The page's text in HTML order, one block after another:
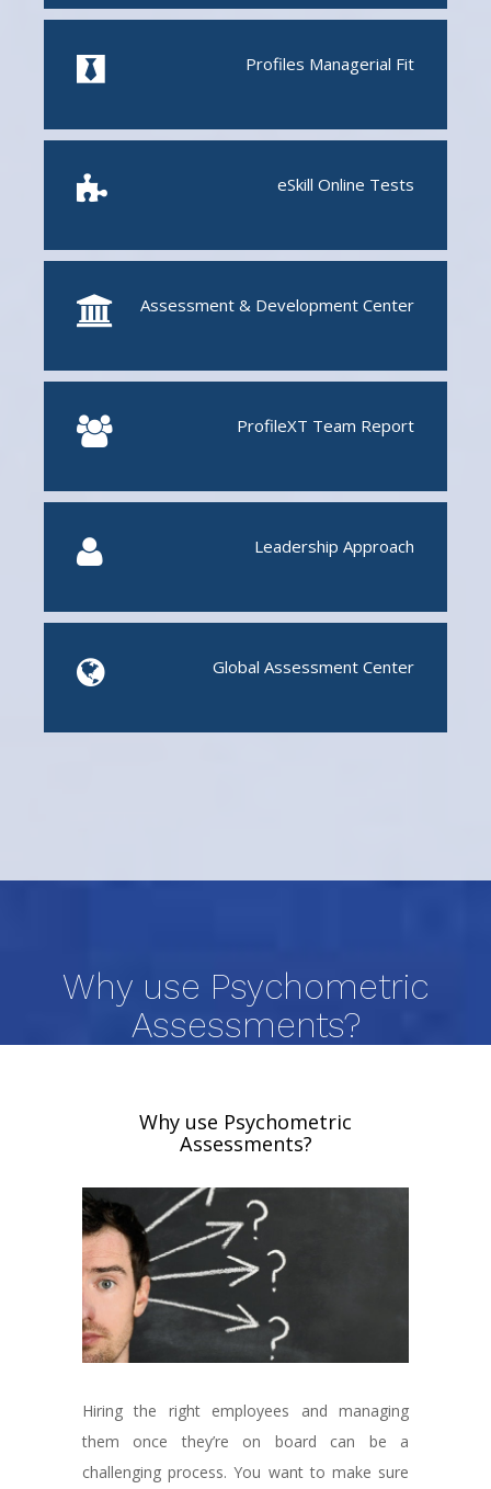
Profiles Managerial Fit
eSkill Online Tests
Assessment & Development Center
ProfileXT Team Report
Leadership Approach
Global Assessment Center
Why use Psychometric
Assessments?
Why use Psychometric
Assessments?
Hiring the right employees and managing
them once they’re on board can be a
challenging process. You want to make sure